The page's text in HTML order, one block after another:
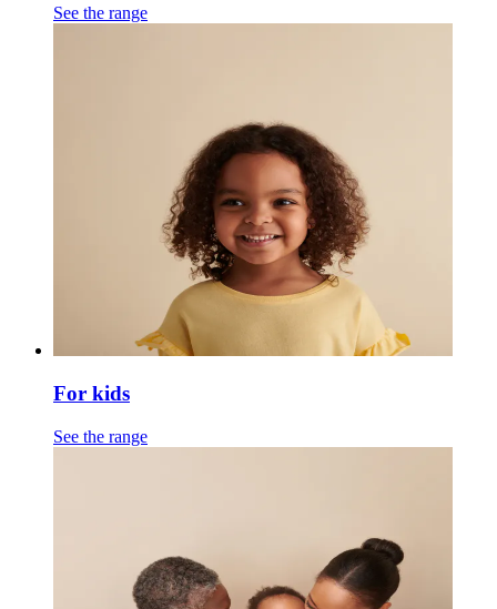
See the range
For kids
See the range